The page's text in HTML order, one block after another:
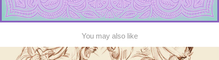
You may also like
Beaver and Duck